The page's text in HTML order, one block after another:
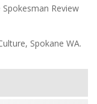
Spokesman Review
Spokane WA.